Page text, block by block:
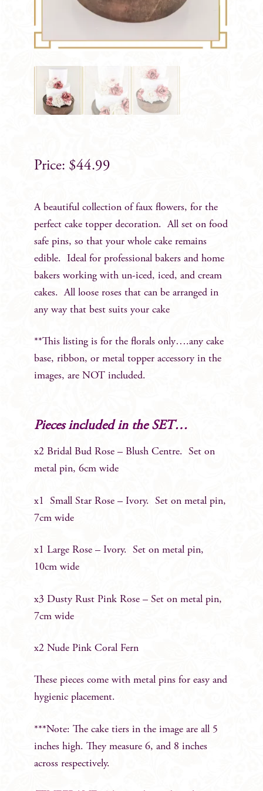
$44.99
A beautiful collection of faux flowers, for the
perfect cake topper decoration. All set on food
safe pins, so that your whole cake remains
edible. Ideal for professional bakers and home
bakers working with un-iced, iced, and cream
cakes. All loose roses that can be arranged in
any way that best suits your cake
**This listing is for the florals only….any cake
base, ribbon, or metal topper accessory in the
images, are NOT included.
Pieces included in the SET…
x2 Bridal Bud Rose – Blush Centre. Set on
metal pin, 6cm wide
x1 Small Star Rose – Ivory. Set on metal pin,
7cm wide
x1 Large Rose – Ivory. Set on metal pin,
10cm wide
x3 Dusty Rust Pink Rose – Set on metal pin,
7cm wide
x2 Nude Pink Coral Fern
These pieces come with metal pins for easy and
hygienic placement.
***Note: The cake tiers in the image are all 5
inches high. They measure 6, and 8 inches
across respectively.